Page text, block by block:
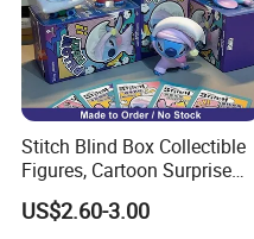
Stitch Blind Box Collectible
Figures, Cartoon Surprise
Mystery Box Toys, Anime
Kawaii Collectible Blind Box
US$2.60-3.00